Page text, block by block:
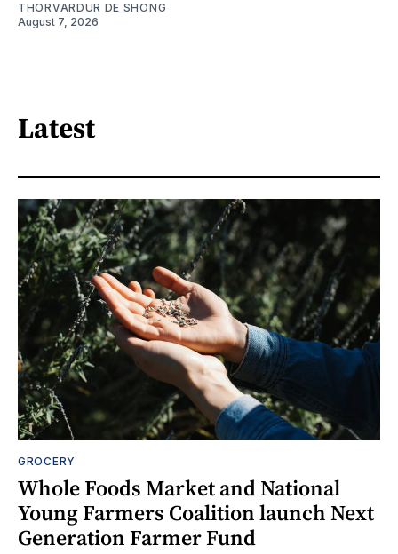
THORVARDUR DE SHONG
August 7, 2026
Latest
GROCERY
Whole Foods Market and National
Young Farmers Coalition launch Next
Generation Farmer Fund